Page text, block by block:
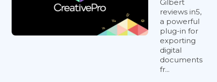
Gilbert
reviews in5,
a powerful
plug-in for
exporting
digital
documents
fr...